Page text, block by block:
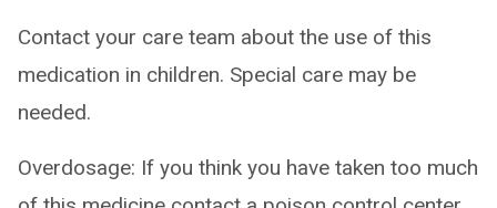
Contact your care team about the use of this
medication in children. Special care may be
needed.
Overdosage: If you think you have taken too much